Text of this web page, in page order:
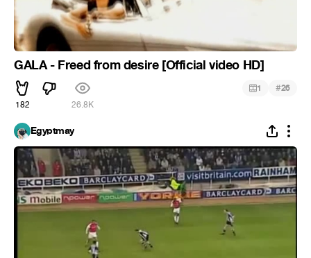
GALA - Freed from desire [Official video HD]
182 26.8K
1 #26
Egyptmay